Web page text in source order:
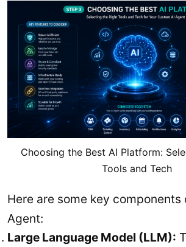
Choosing the Best AI Platform:
Tools and Tech
Here are some key components
Agent:
Large Language Model (LLM):